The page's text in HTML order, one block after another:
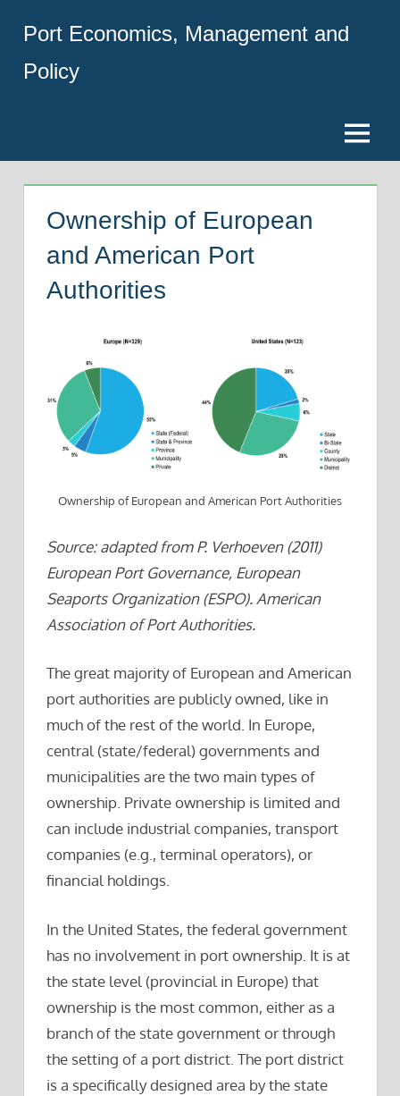
content
Port Economics, Management and
Policy
Menu
Ownership of European
and American Port
Authorities
Ownership of European and American Port Authorities
Source: adapted from P. Verhoeven (2011)
European Port Governance, European
Seaports Organization (ESPO). American
Association of Port Authorities.
The great majority of European and American
port authorities are publicly owned, like in
much of the rest of the world. In Europe,
central (state/federal) governments and
municipalities are the two main types of
ownership. Private ownership is limited and
can include industrial companies, transport
companies (e.g., terminal operators), or
financial holdings.
In the United States, the federal government
has no involvement in port ownership. It is at
the state level (provincial in Europe) that
ownership is the most common, either as a
branch of the state government or through
the setting of a port district. The port district
is a specifically designed area by the state